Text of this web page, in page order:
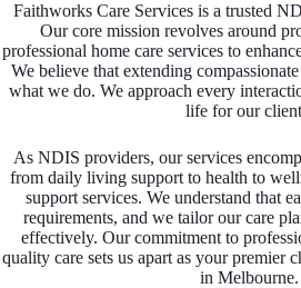
Faithworks Care Services is a trusted
Our core mission revolves around
professional home care services to
We believe that extending
what we do. We approach every
life for our
As NDIS providers, our services
from daily living support to health to
support services. We understand that
requirements, and we tailor our care
effectively. Our commitment to
quality care sets us apart as your premier
in Melbourne.